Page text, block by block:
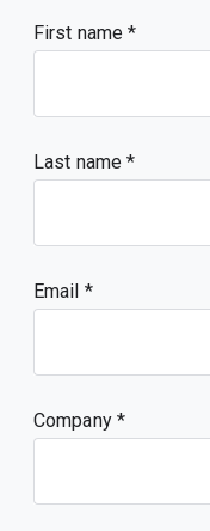
First name
Last name
Email
Company